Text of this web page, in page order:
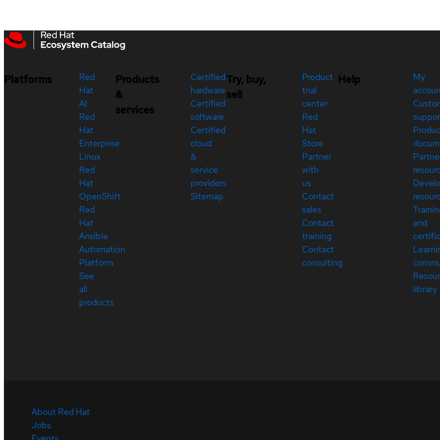
Platforms
Red
Hat
AI
Red
Hat
Enterprise
Linux
Red
Hat
OpenShift
Red
Hat
Ansible
Automation
Platform
See
all
products
Products
&
services
Certified
hardware
Certified
software
Certified
cloud
&
service
providers
Sitemap
Try, buy,
sell
Product
trial
center
Red
Hat
Store
Partner
with
us
Contact
sales
Contact
training
Contact
consulting
Help
My
and
library
About Red Hat
Jobs